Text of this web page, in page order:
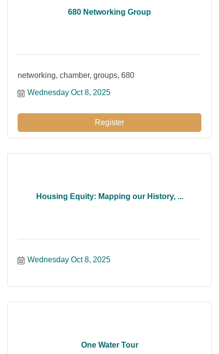
680 Networking Group
networking, chamber, groups, 680
Wednesday Oct 8, 2025
Register
Housing Equity: Mapping our History, ...
Wednesday Oct 8, 2025
One Water Tour